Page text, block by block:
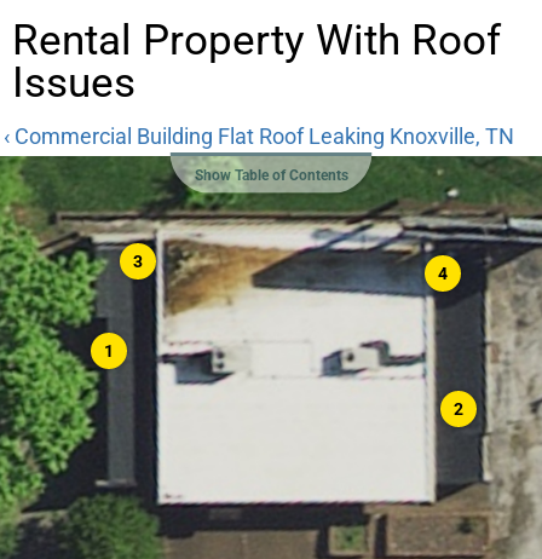
Rental Property With Roof
Issues
‹ Commercial Building Flat Roof Leaking Knoxville, TN
Show Table of Contents
1
2
3
4